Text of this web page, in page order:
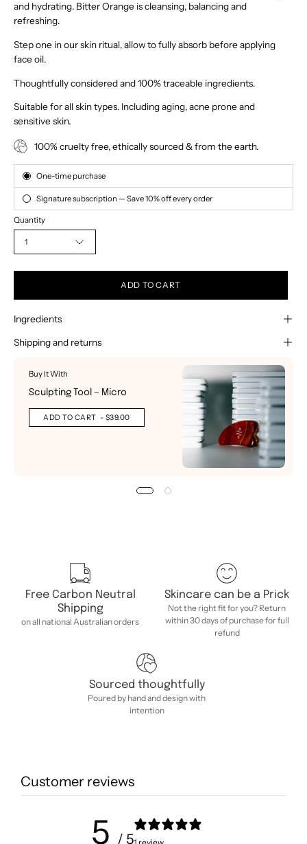
and hydrating. Bitter Orange is cleansing, balancing and
refreshing.
Step one in our skin ritual, allow to fully absorb before applying
face oil.
Thoughtfully considered and 100% traceable ingredients.
Suitable for all skin types. Including aging, acne prone and
sensitive skin.
100% cruelty free, ethically sourced & from the earth.
Subscription
One-time purchase
Signature subscription — Save 10% off every order
Quantity
1
ADD TO CART
Ingredients
Shipping and returns
Buy It With
Sculpting Tool — Micro
ADD TO CART - $39.00
Free Carbon Neutral
Shipping
on all national Australian orders
Skincare can be a Prick
Not the right fit for you? Return
within 30 days of purchase for full
refund
Sourced thoughtfully
Poured by hand and design with
intention
Customer reviews
5 / 5